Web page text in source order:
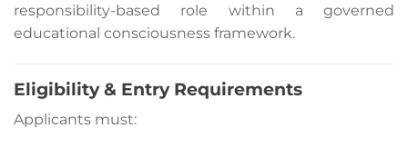
responsibility-based role within a governed
educational consciousness framework.
Eligibility & Entry Requirements
Applicants must: